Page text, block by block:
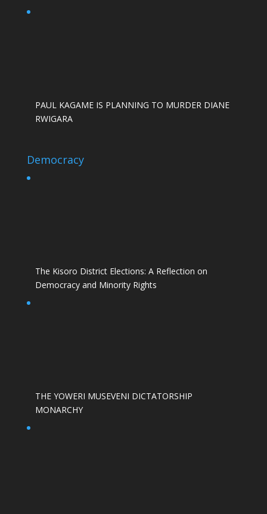
PAUL KAGAME IS PLANNING TO MURDER DIANE
RWIGARA
Democracy
The Kisoro District Elections: A Reflection on
Democracy and Minority Rights
THE YOWERI MUSEVENI DICTATORSHIP
MONARCHY